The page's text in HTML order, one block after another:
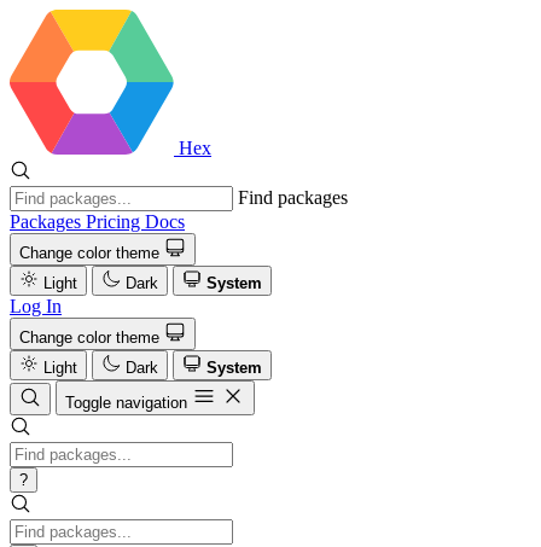
Hex
Find packages
Packages Pricing Docs
Change color theme
Light
Dark System
Log In
Change color theme
Light
Dark
System
Toggle navigation
?